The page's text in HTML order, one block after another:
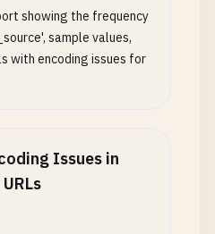
showing the frequency
sample values,
with encoding issues for
Issues in